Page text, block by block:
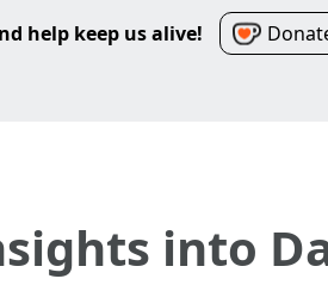
help keep us alive!
into